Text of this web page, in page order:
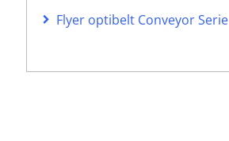
Flyer optibelt Conveyor Serie